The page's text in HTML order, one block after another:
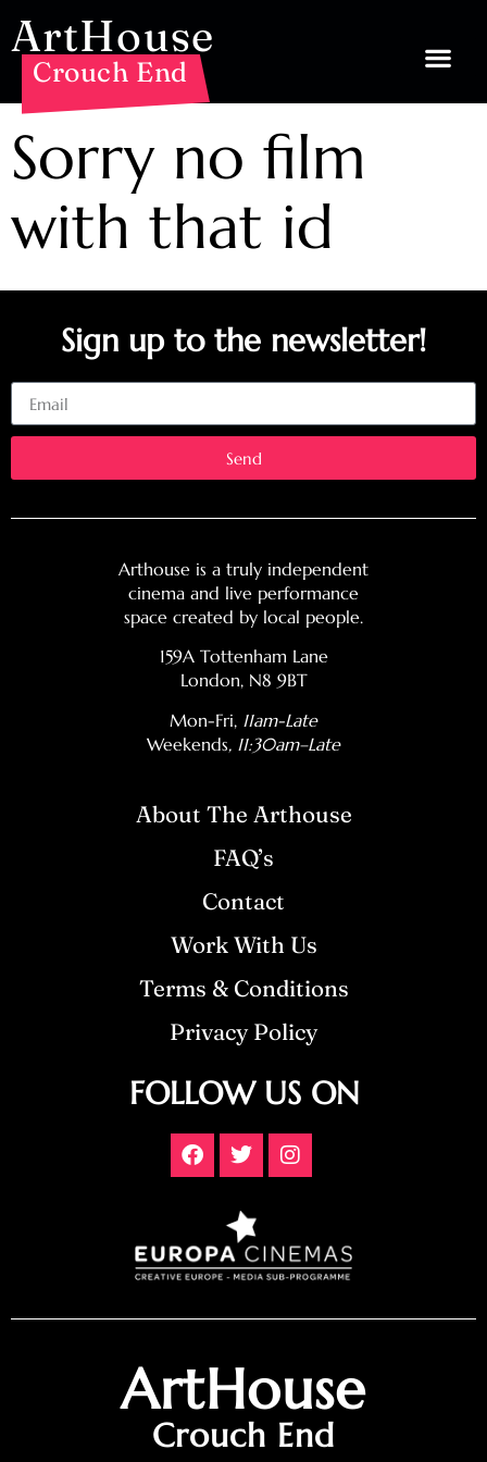
ArtHouse
Crouch End
Sorry no film
with that id
Sign up to the newsletter!
Send
Arthouse is a truly independent
cinema and live performance
space created by local people.
159A Tottenham Lane
London, N8 9BT
Mon-Fri, 11am-Late
Weekends, 11:30am–Late
About The Arthouse
FAQ’s
Contact
Work With Us
Terms & Conditions
Privacy Policy
FOLLOW US ON
ArtHouse
Crouch End